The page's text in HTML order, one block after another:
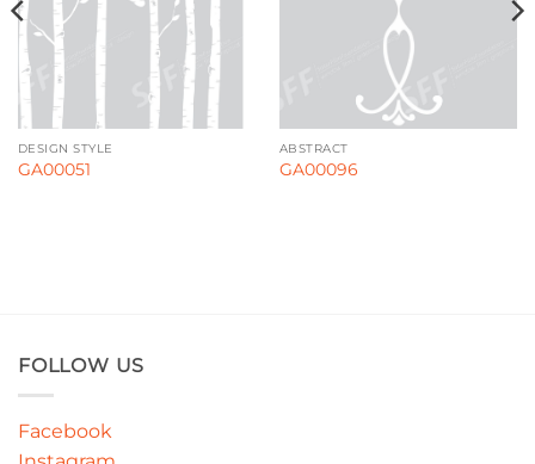
DESIGN STYLE
GA00051
ABSTRACT
GA00096
FOLLOW US
Facebook